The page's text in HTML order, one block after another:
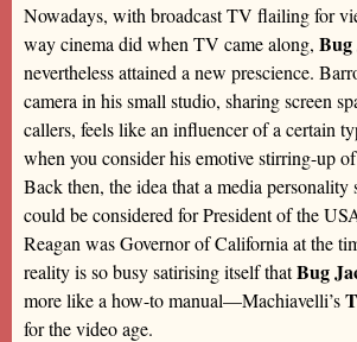
Nowadays, with broadcast TV flailing for
way cinema did when TV came along,
nevertheless attained a new prescience.
camera in his small studio, sharing screen
callers, feels like an influencer of a certain
when you consider his emotive stirring-up
Back then, the idea that a media personality
could be considered for President of the
Reagan was Governor of California at the
reality is so busy satirising itself thatBug
more like a how-to manual—Machiavelli’s
for the video age.